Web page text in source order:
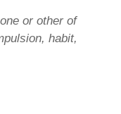
or other of
habit,